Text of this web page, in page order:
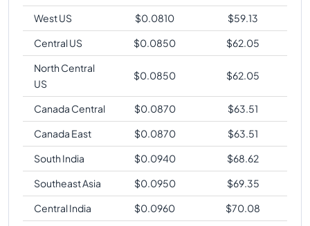
West US $0.0810 $59.13
Central US
$0.0850 $62.05
North Central
US
$0.0850 $62.05
Canada Central $0.0870 $63.51
Canada East
$0.0870 $63.51
South India
$0.0940 $68.62
Southeast Asia
$0.0950 $69.35
Central India
$0.0960 $70.08